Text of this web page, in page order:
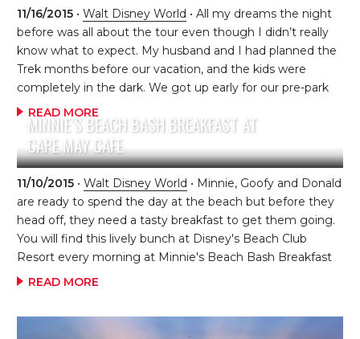
mid-afternoon when we realized…..we’re going to be
hungry soon! I quickly checked on
MyDisneyExperience.com to see what was available […]
11/16/2015 •Walt Disney World • All my dreams the night
before was all about the tour even though I didn’t really
know what to expect. My husband and I had planned the
Trek months before our vacation, and the kids were
completely in the dark. We got up early for our pre-park
tour (which was also great because we were allowed to
wander around Disney’s Animal Kingdom before the
general public got in!) and headed straight for the park.
We were greeted by one of the guides dressed in his
safety equipment, and the kids quickly figured out we
were up to something. The guide […]
READ MORE
MINNIE’S BEACH BASH BREAKFAST AT
CAPE MAY CAFE
11/10/2015 •Walt Disney World • Minnie, Goofy and Donald
are ready to spend the day at the beach but before they
head off, they need a tasty breakfast to get them going.
You will find this lively bunch at Disney's Beach Club
Resort every morning at Minnie's Beach Bash Breakfast
at Cape May Cafe. This charming, beach-themed
yogurt bar, fresh-baked pastries, breakfast pizza, biscuits
READ MORE